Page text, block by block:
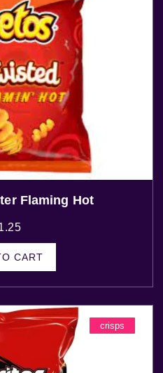
Flaming Hot
CART
crisps